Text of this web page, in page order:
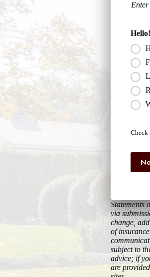
Check
Statements
via
change,
of
subject to
advice; if
are